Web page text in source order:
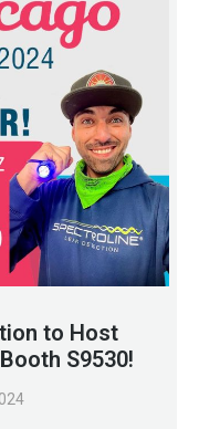
to Host
S9530!